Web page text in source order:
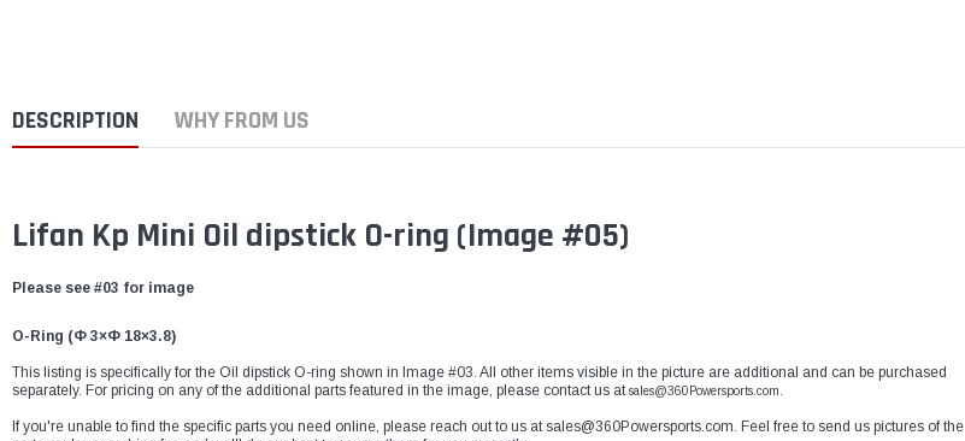
DESCRIPTION WHY FROM US
Lifan Kp Mini Oil dipstick O-ring (Image #05)
Please see #03 for image
O-Ring (Φ 3×Φ 18×3.8)
This listing is specifically for the Oil dipstick O-ring shown in Image #03. All other items visible in the picture are additional and can be purchased
separately. For pricing on any of the additional parts featured in the image, please contact us at sales@360Powersports.com.
If you're unable to find the specific parts you need online, please reach out to us atsales@360Powersports.com. Feel free to send us pictures of the